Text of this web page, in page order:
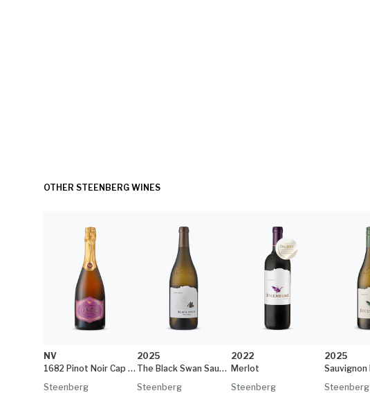
OTHER STEENBERG WINES
NV
1682 Pinot Noir Cap Classique
Steenberg
2025
The Black Swan Sauvignon Blanc
Steenberg
2022
Merlot
Steenberg
2025
Sauvignon
Steenberg